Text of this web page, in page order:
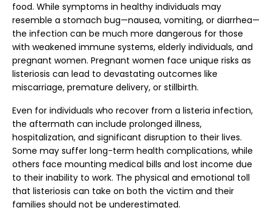
food. While symptoms in healthy individuals may
resemble a stomach bug—nausea, vomiting, or diarrhea—
the infection can be much more dangerous for those
with weakened immune systems, elderly individuals, and
pregnant women. Pregnant women face unique risks as
listeriosis can lead to devastating outcomes like
miscarriage, premature delivery, or stillbirth.
Even for individuals who recover from a listeria infection,
the aftermath can include prolonged illness,
hospitalization, and significant disruption to their lives.
Some may suffer long-term health complications, while
others face mounting medical bills and lost income due
to their inability to work. The physical and emotional toll
that listeriosis can take on both the victim and their
families should not be underestimated.